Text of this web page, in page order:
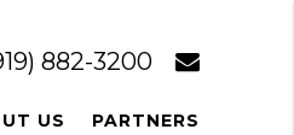
882-3200
US PARTNERS